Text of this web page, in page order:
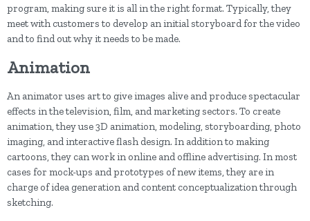
program, making sure it is all in the right format. Typically, they
meet with customers to develop an initial storyboard for the video
and to find out why it needs to be made.
Animation
An animator uses art to give images alive and produce spectacular
effects in the television, film, and marketing sectors. To create
animation, they use 3D animation, modeling, storyboarding, photo
imaging, and interactive flash design. In addition to making
cartoons, they can work in online and offline advertising. In most
cases for mock-ups and prototypes of new items, they are in
charge of idea generation and content conceptualization through
sketching.